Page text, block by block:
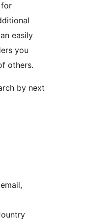
for
easily
you
others.
by next